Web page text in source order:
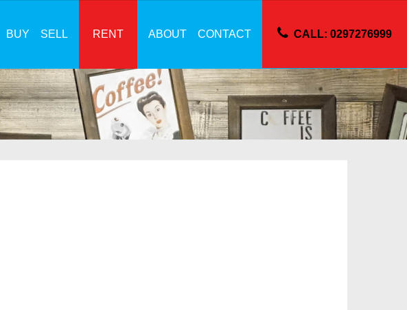
BUY SELL RENT ABOUT CONTACT CALL: 0297276999